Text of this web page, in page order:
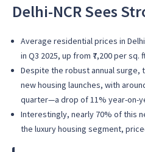
Delhi-NCR Sees
Average residential prices in
in Q3 2025, up from ₹7,200 per sq.
Despite the robust annual surge,
new housing launches, with
quarter—a drop of 11% year-on-
Interestingly, nearly 70% of this
the luxury housing segment,